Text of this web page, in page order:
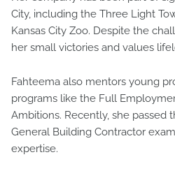
City, including the Three Light
Kansas City Zoo. Despite the
her small victories and values
Fahteema also mentors young
programs like the Full
Ambitions. Recently, she passed
General Building Contractor
expertise.